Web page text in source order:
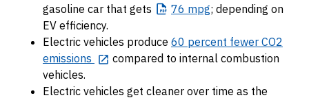
gasoline car that gets
76 mpg; depending on
EV efficiency.
Electric vehicles produce 60 percent fewer CO2
emissions
compared to internal combustion
vehicles.
Electric vehicles get cleaner over time as the